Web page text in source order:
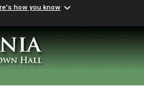
how you know